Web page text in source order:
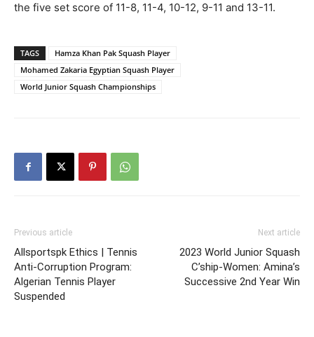
the five set score of 11-8, 11-4, 10-12, 9-11 and 13-11.
TAGS
Hamza Khan Pak Squash Player
Mohamed Zakaria Egyptian Squash Player
World Junior Squash Championships
Previous article
Allsportspk Ethics | Tennis
Anti-Corruption Program:
Algerian Tennis Player
Suspended
Next article
2023 World Junior Squash
C’ship-Women: Amina’s
Successive 2nd Year Win